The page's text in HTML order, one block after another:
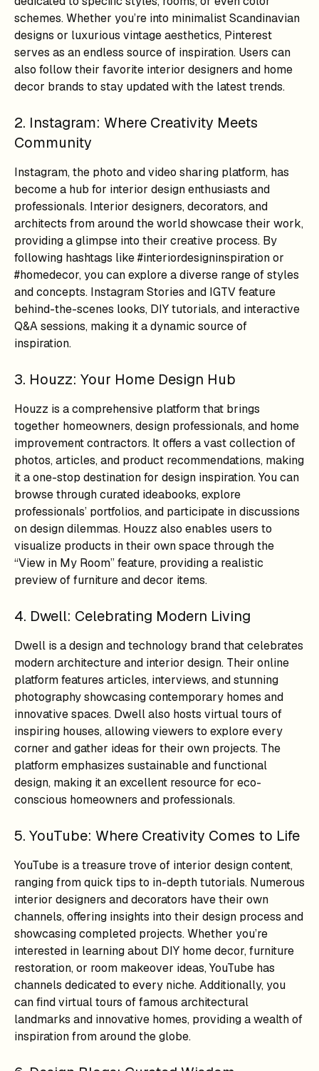
schemes. Whether you’re into minimalist Scandinavian
designs or luxurious vintage aesthetics, Pinterest
serves as an endless source of inspiration. Users can
also follow their favorite interior designers and home
decor brands to stay updated with the latest trends.
2. Instagram: Where Creativity Meets
Community
Instagram, the photo and video sharing platform, has
become a hub for interior design enthusiasts and
professionals. Interior designers, decorators, and
architects from around the world showcase their work,
providing a glimpse into their creative process. By
following hashtags like #interiordesigninspiration or
#homedecor, you can explore a diverse range of styles
and concepts. Instagram Stories and IGTV feature
behind-the-scenes looks, DIY tutorials, and interactive
Q&A sessions, making it a dynamic source of
inspiration.
3. Houzz: Your Home Design Hub
Houzz is a comprehensive platform that brings
together homeowners, design professionals, and home
improvement contractors. It offers a vast collection of
photos, articles, and product recommendations, making
it a one-stop destination for design inspiration. You can
browse through curated ideabooks, explore
professionals’ portfolios, and participate in discussions
on design dilemmas. Houzz also enables users to
visualize products in their own space through the
“View in My Room” feature, providing a realistic
preview of furniture and decor items.
4. Dwell: Celebrating Modern Living
Dwell is a design and technology brand that celebrates
modern architecture and interior design. Their online
platform features articles, interviews, and stunning
photography showcasing contemporary homes and
innovative spaces. Dwell also hosts virtual tours of
inspiring houses, allowing viewers to explore every
corner and gather ideas for their own projects. The
platform emphasizes sustainable and functional
design, making it an excellent resource for eco-
conscious homeowners and professionals.
5. YouTube: Where Creativity Comes to Life
YouTube is a treasure trove of interior design content,
ranging from quick tips to in-depth tutorials. Numerous
interior designers and decorators have their own
channels, offering insights into their design process and
showcasing completed projects. Whether you’re
interested in learning about DIY home decor, furniture
restoration, or room makeover ideas, YouTube has
channels dedicated to every niche. Additionally, you
can find virtual tours of famous architectural
landmarks and innovative homes, providing a wealth of
inspiration from around the globe.